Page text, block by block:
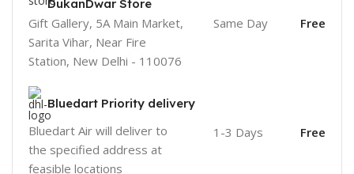
DukanDwar Store
Gift Gallery, 5A Main Market,
Sarita Vihar, Near Fire
Station, New Delhi - 110076
Same Day Free
Bluedart Priority delivery
Bluedart Air will deliver to
the specified address at
feasible locations
1-3 Days Free